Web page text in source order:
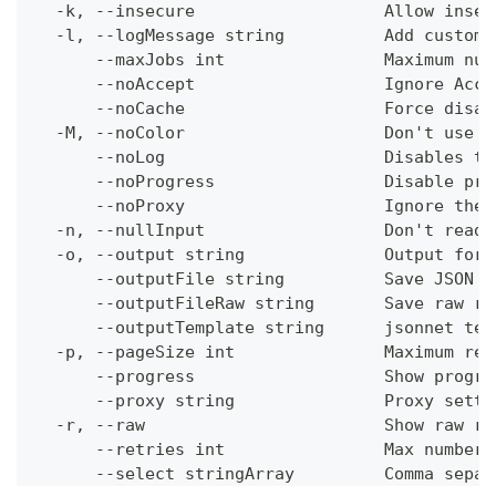
-k, --insecure                   Allow
-l, --logMessage string          Add custom
--maxJobs int                Maximum
--noAccept                   Ignore
--noCache                    Force
-M, --noColor                    Don't use
--noLog                      Disables
--noProgress                 Disable
--noProxy                    Ignore the
-n, --nullInput                  Don't
-o, --output string              Output
--outputFile string          Save JSON
--outputFileRaw string       Save raw
--outputTemplate string      jsonnet
-p, --pageSize int               Maximum
--progress                   Show
--proxy string               Proxy
-r, --raw                        Show raw
--retries int                Max
--select stringArray         Comma